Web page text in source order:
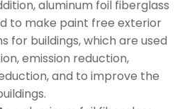
aluminum foil fiberglass
to make paint free exterior
for buildings, which are used
emission reduction,
and to improve the